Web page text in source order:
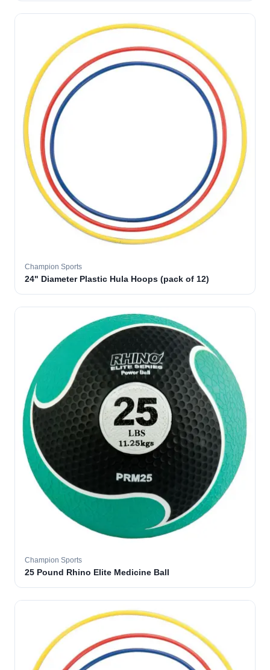
Champion Sports
24" Diameter Plastic Hula Hoops (pack of 12)
Champion Sports
25 Pound Rhino Elite Medicine Ball